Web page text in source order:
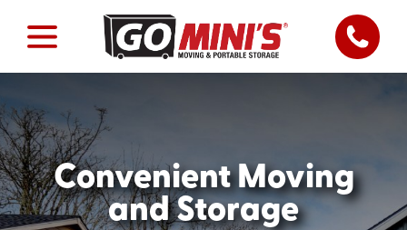
Convenient Moving
and Storage